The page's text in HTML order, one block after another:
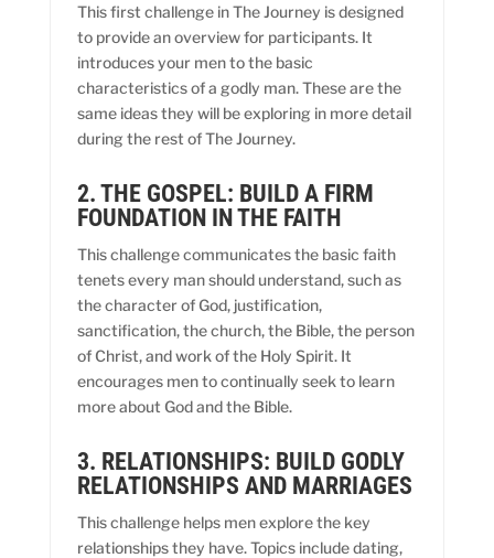
This first challenge in The Journey is designed
to provide an overview for participants. It
introduces your men to the basic
characteristics of a godly man. These are the
same ideas they will be exploring in more detail
during the rest of The Journey.
2. THE GOSPEL: BUILD A FIRM
FOUNDATION IN THE FAITH
This challenge communicates the basic faith
tenets every man should understand, such as
the character of God, justification,
sanctification, the church, the Bible, the person
of Christ, and work of the Holy Spirit. It
encourages men to continually seek to learn
more about God and the Bible.
3. RELATIONSHIPS: BUILD GODLY
RELATIONSHIPS AND MARRIAGES
This challenge helps men explore the key
relationships they have. Topics include dating,